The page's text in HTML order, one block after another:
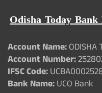
Odisha Today Bank
Account Name:ODISHA
Account Number:
IFSC Code:
Bank Name:UCO Bank